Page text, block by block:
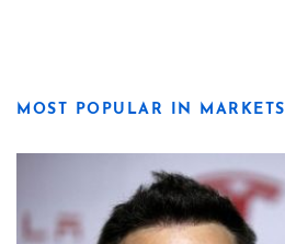
MOST POPULAR IN MARKETS